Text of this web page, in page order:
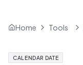
Home Tools
CALENDAR DATE